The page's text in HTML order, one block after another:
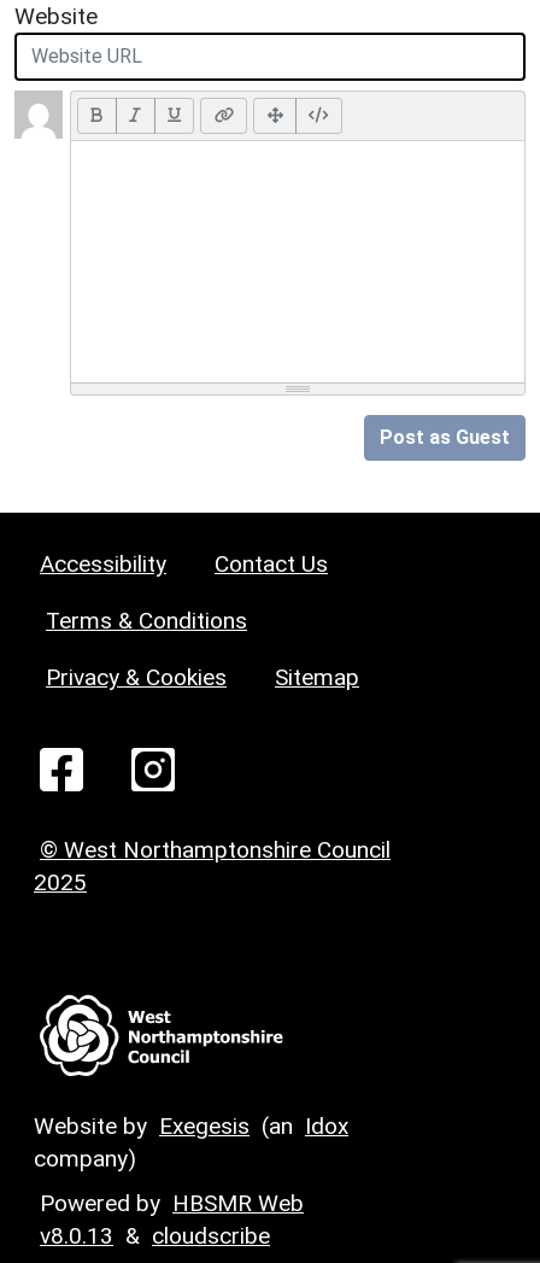
Website
Post as Guest
Accessibility Contact Us
Terms & Conditions
Privacy & Cookies Sitemap
© West Northamptonshire Council
2025
Website by Exegesis (an Idox
company)
Powered by HBSMR Web
v8.0.13 & cloudscribe